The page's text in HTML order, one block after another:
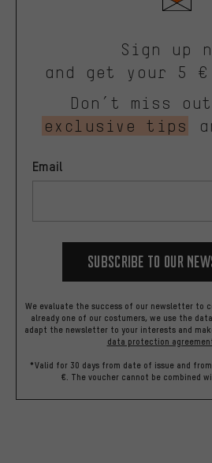
Sign up
and get your 5 €
Don’t miss
exclusive tips
Email
Subscribe to our
We evaluate the success of our newsletter to
already one of our costumers, we use the
adapt the newsletter to your interests and
data protection
*Valid for 30 days from date of issue and
€. The voucher cannot be combined